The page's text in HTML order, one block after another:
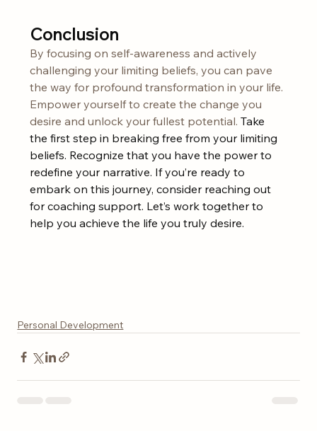
Conclusion
By focusing on self-awareness and actively
challenging your limiting beliefs, you can pave
the way for profound transformation in your life.
Empower yourself to create the change you
desire and unlock your fullest potential. Take
the first step in breaking free from your limiting
beliefs. Recognize that you have the power to
redefine your narrative. If you’re ready to
embark on this journey, consider reaching out
for coaching support. Let’s work together to
help you achieve the life you truly desire.
Personal Development